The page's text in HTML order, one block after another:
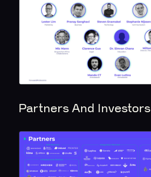
Partners And Investors